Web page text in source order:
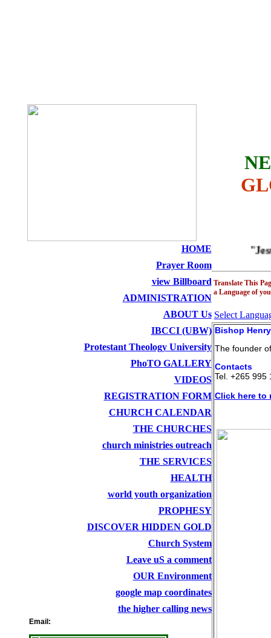
HOME
Prayer Room
view Billboard
ADMINISTRATION
ABOUT Us
IBCCI (UBW)
Protestant Theology University
PhoTO GALLERY
VIDEOS
REGISTRATION FORM
CHURCH CALENDAR
THE CHURCHES
church ministries outreach
THE SERVICES
HEALTH
world youth organization
PROPHESY
DISCOVER HIDDEN GOLD
Church System
Leave uS a comment
OUR Environment
google map coordinates
the higher calling news
Email:
"Jesus
Translate This
a Language of
Select
Bishop
The founder
Contacts
Tel. +265 995
Click here to